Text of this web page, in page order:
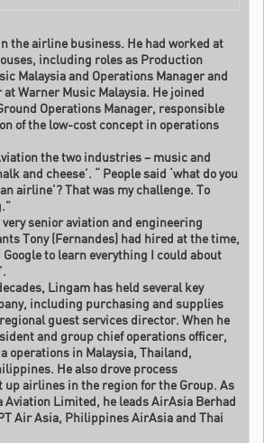
the airline business. He had worked at
including roles as Production
Malaysia and Operations Manager and
Warner Music Malaysia. He joined
Operations Manager, responsible
of the low-cost concept in operations
the two industries – music and
and cheese’. “ People said ‘what do you
airline’? That was my challenge. To
very senior aviation and engineering
Tony (Fernandes) had hired at the time,
Google to learn everything I could about
Lingam has held several key
including purchasing and supplies
guest services director. When he
and group chief operations officer,
operations in Malaysia, Thailand,
He also drove process
up airlines in the region for the Group. As
Aviation Limited, he leads AirAsia Berhad
Air Asia, Philippines AirAsia and Thai